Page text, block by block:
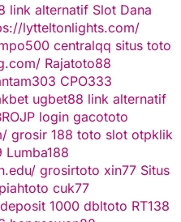
link alternatif Slot Dana
lytteltonlights.com/
centralqq situs toto
Rajatoto88
CPO333
ugbet88 link alternatif
login gacototo
grosir 188 toto slot otpklik
Lumba188
grosirtoto xin77 Situs
cuk77
1000 dbltoto RT138